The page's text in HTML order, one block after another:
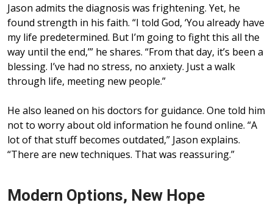
Jason admits the diagnosis was frightening. Yet, he
found strength in his faith. “I told God, ‘You already have
my life predetermined. But I’m going to fight this all the
way until the end,’” he shares. “From that day, it’s been a
blessing. I’ve had no stress, no anxiety. Just a walk
through life, meeting new people.”
He also leaned on his doctors for guidance. One told him
not to worry about old information he found online. “A
lot of that stuff becomes outdated,” Jason explains.
“There are new techniques. That was reassuring.”
Modern Options, New Hope